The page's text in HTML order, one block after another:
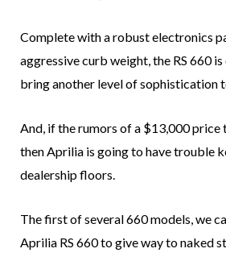
Complete with a robust electronics
aggressive curb weight, the RS 660
bring another level of sophistication
And, if the rumors of a $13,000 price
then Aprilia is going to have trouble
dealership floors.
The first of several 660 models, we
Aprilia RS 660 to give way to naked